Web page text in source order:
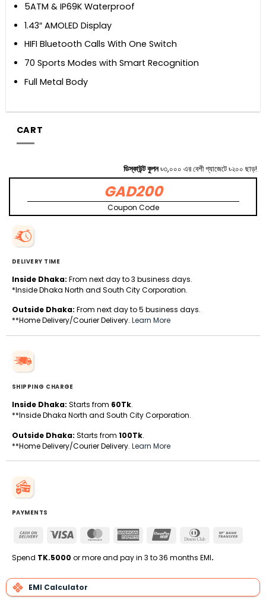
5ATM & IP69K Waterproof
1.43″ AMOLED Display
HIFI Bluetooth Calls With One Switch
70 Sports Modes with Smart Recognition
Full Metal Body
CART
ডিস্কাউন্ট কুপন৳৩,০০০ এর বেশী গ্যাজেটে ৳২০০ ছাড়!
GAD200
Coupon Code
DELIVERY TIME
Inside Dhaka: From next day to 3 business days.
*Inside Dhaka North and South City Corporation.
Outside Dhaka: From next day to 5 business days.
**Home Delivery/Courier Delivery. Learn More
SHIPPING CHARGE
Inside Dhaka: Starts from 60Tk.
**Inside Dhaka North and South City Corporation.
Outside Dhaka: Starts from 100Tk.
**Home Delivery/Courier Delivery. Learn More
PAYMENTS
Cash
Delivery
Visa MasterCardAmerican
Express
UnionPay
Dinners
Spend TK.5000 or more and pay in 3 to 36 months EMI.
EMI Calculator